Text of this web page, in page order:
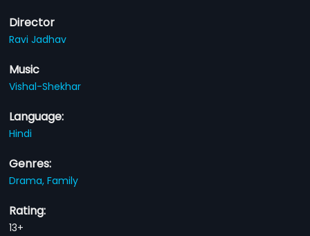
Director
Ravi Jadhav
Music
Vishal-Shekhar
Language:
Hindi
Genres:
Drama,Family
Rating:
13+